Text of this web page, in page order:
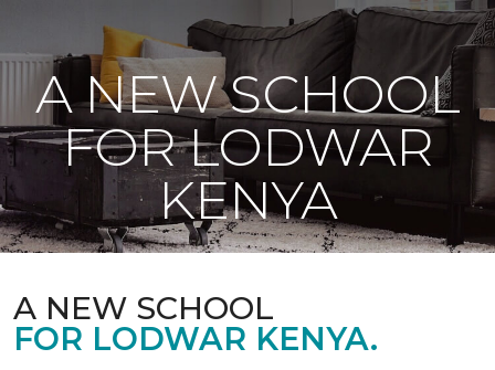
A NEW SCHOOL
FOR LODWAR
KENYA
A NEW SCHOOL
FOR LODWAR KENYA.